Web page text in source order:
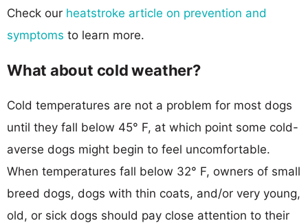
Check our heatstroke article on prevention and
symptoms to learn more.
What about cold weather?
Cold temperatures are not a problem for most dogs
until they fall below 45° F, at which point some cold-
averse dogs might begin to feel uncomfortable.
When temperatures fall below 32° F, owners of small
breed dogs, dogs with thin coats, and/or very young,
old, or sick dogs should pay close attention to their